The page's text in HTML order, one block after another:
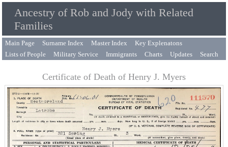
Ancestry of Rob and Jody with Related
Families
Main Page Surname Index Master Index
Key Explenatons
Lists of People
Military Service Immigrants Charts Updates Search
Certificate of Death of Henry J. Myers